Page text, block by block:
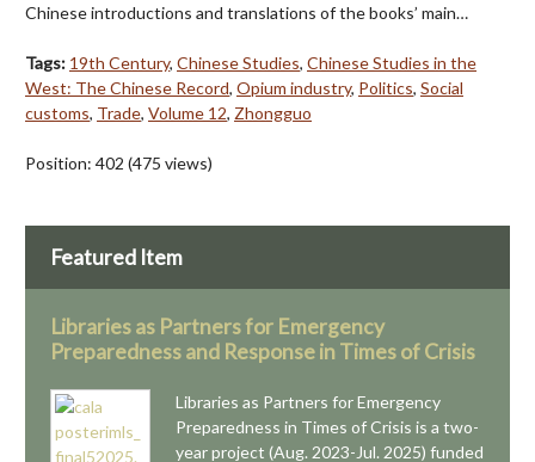
Chinese introductions and translations of the books’ main…
Tags: 19th Century, Chinese Studies, Chinese Studies in the
West: The Chinese Record, Opium industry, Politics, Social
customs, Trade, Volume 12, Zhongguo
Position: 402 (475 views)
Featured Item
Libraries as Partners for Emergency
Preparedness and Response in Times of Crisis
Libraries as Partners for Emergency
Preparedness in Times of Crisis is a two-
year project (Aug. 2023-Jul. 2025) funded